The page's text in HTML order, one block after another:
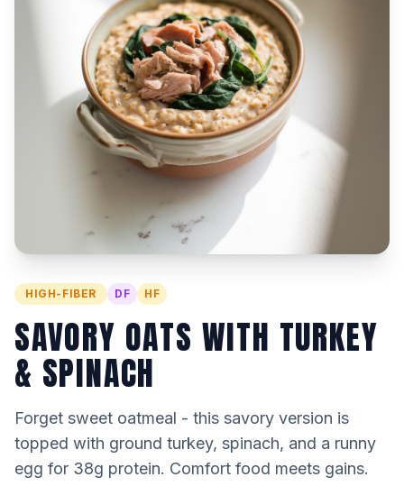
HIGH-FIBER DF HF
SAVORY OATS WITH TURKEY
& SPINACH
Forget sweet oatmeal - this savory version is
topped with ground turkey, spinach, and a runny
egg for 38g protein. Comfort food meets gains.